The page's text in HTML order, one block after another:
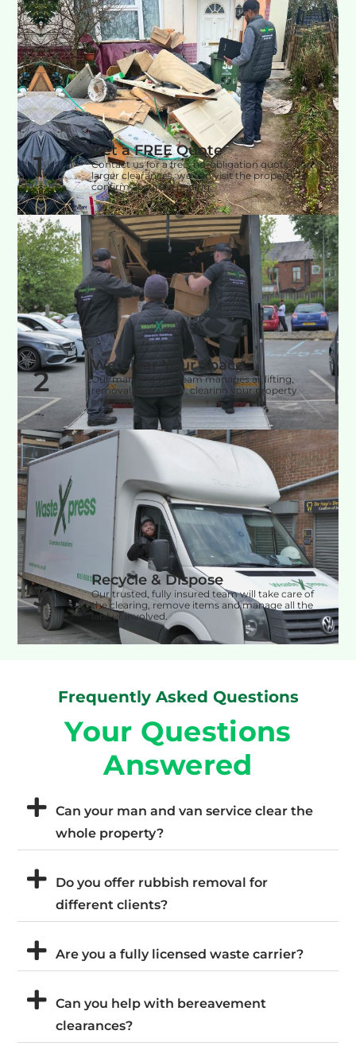
Recycle & Dispose
Our trusted, fully insured team will take care of
the clearing, remove items and manage all the
labour involved.
3
We Clear Your Space
Our man and van team manages all lifting,
removal and labour, clearing your property
efficiently.
2
Get a FREE Quote
Contact us for a free, no-obligation quote. For
larger clearances, we can visit the property to
confirm accurate pricing.
1
Frequently Asked Questions
Your Questions
Answered
Can your man and van service clear the
whole property?
Do you offer rubbish removal for
different clients?
Are you a fully licensed waste carrier?
Can you help with bereavement
clearances?